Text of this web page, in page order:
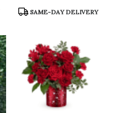
Product
SAME-DAY DELIVERY